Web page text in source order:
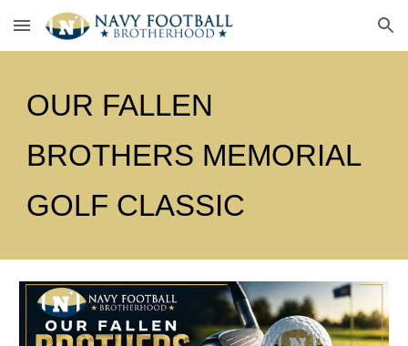
Skip to main content Skip to navigation
OUR FALLEN
BROTHERS MEMORIAL
GOLF CLASSIC